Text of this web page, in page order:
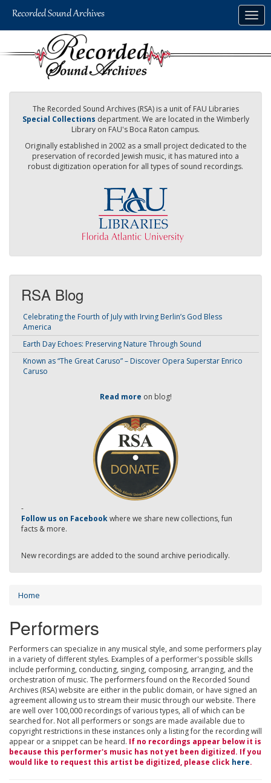
The Recorded Sound Archives (RSA) is a unit of FAU Libraries
Special Collections department. We are located in the Wimberly
Library on FAU's Boca Raton campus.
Originally established in 2002 as a small project dedicated to the
preservation of recorded Jewish music, it has matured into a
robust digitization operation for all types of sound recordings.
RSA Blog
Celebrating the Fourth of July with Irving Berlin’s God Bless
America
Earth Day Echoes: Preserving Nature Through Sound
Known as “The Great Caruso” – Discover Opera Superstar Enrico
Caruso
Read more on blog!
-
Follow us on Facebookwhere we share new collections, fun
facts & more.
New recordings are added to the sound archive periodically.
Home
Performers
Performers can specialize in any musical style, and some performers play
in a variety of different styles. Examples of a performer's possible skills
include performing, conducting, singing, composing, arranging, and the
orchestration of music. The performers found on the Recorded Sound
Archives (RSA) website are either in the public domain, or have signed an
agreement allowing us to stream their music through our website. There
are well over 100,000 recordings of various types, all of which can be
searched for. Not all performers or songs are made available due to
copyright restrictions in these instances only a listing for the recording will
appear or a snippet can be heard. If no recordings appear below it is
because this performer's music has not yet been digitized. If you
would like to request this artist be digitized, please click here.